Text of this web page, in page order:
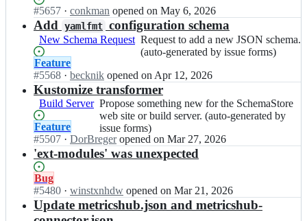
o
r
e;
h
e
m
a
s
t
o
r
e;
generated
by
issue
t
o
r
s
c
h
e
a
s
t
e;
m
a
S
t
o
r
e/
s
h
e
m
t
o
r
Status:
Open.
#5657 I
n
S
c
h
e
m
a
S
t
o
r
e/
h
e
· conkman opened on May 6, 2026
Add yamlfmt configuration schema
New Schema Request Request
to
a
new
JSON
schema.
(auto-
generated
by
issue
Request to add a new JSON schema.
(auto-generated by issue forms)
Status:
Open.
Feature
#5568 I
n
S
c
h
e
m
a
o
r
· becknik opened on Apr 12, 2026
Kustomize transformer
Build Server Propose
something
new
for
the
site
or
build
Propose something new for the SchemaStore
web site or build server. (auto-generated by
issue forms)
Status:
Open.
Feature
#5507 I
n
h
e
m
· DorBreger opened on Mar 27, 2026
'ext-modules' was unexpected
Status:
Open.
Bug
#5480 I
n
· winstxnhdw opened on Mar 21, 2026
Update metricshub.json and metricshub-